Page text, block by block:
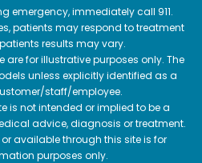
emergency, immediately call 911.
patients may respond to treatment
results may vary.
are for illustrative purposes only. The
unless explicitly identified as a
staff/employee.
is not intended or implied to be a
advice, diagnosis or treatment.
available through this site is for
purposes only.